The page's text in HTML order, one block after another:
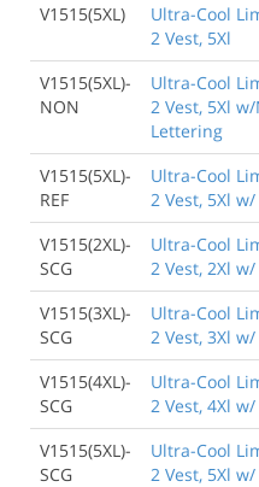
V1515(5XL)
Ultra-Cool
2 Vest, 5Xl
V1515(5XL)-
NON
Ultra-Cool
2 Vest, 5Xl
Lettering
V1515(5XL)-
REF
Ultra-Cool
2 Vest, 5Xl
V1515(2XL)-
SCG
Ultra-Cool
2 Vest, 2Xl
V1515(3XL)-
SCG
Ultra-Cool
2 Vest, 3Xl
V1515(4XL)-
SCG
Ultra-Cool
2 Vest, 4Xl
V1515(5XL)-
SCG
Ultra-Cool
2 Vest, 5Xl